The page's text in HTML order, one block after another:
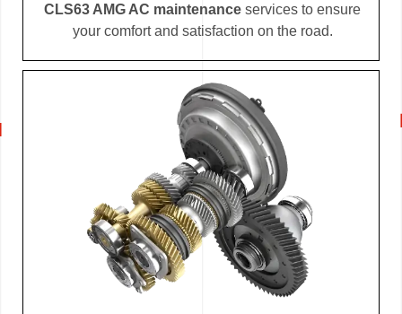
CLS63 AMG AC maintenance services to ensure
your comfort and satisfaction on the road.